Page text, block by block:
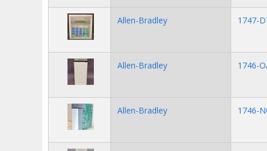
Allen-Bradley 1747-
Allen-Bradley 1746-
Allen-Bradley 1746-